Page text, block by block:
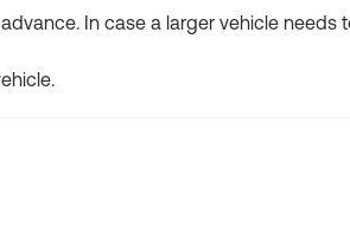
In case a larger vehicle needs